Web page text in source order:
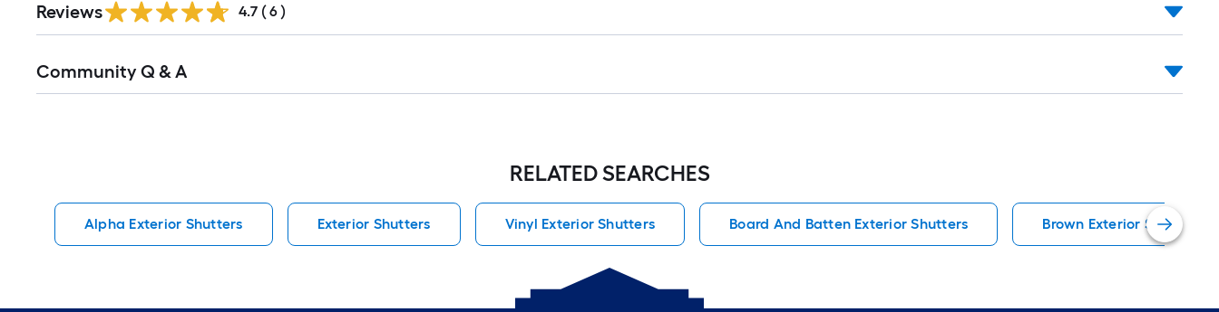
Reviews 4.7 ( 6 )
All
Community Q & A
RELATED SEARCHES
Alpha Exterior Shutters Exterior Shutters Vinyl Exterior Shutters Board And Batten Exterior Shutters Brown Exterior Shutter